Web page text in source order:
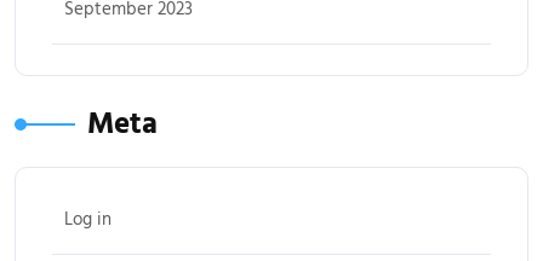
September 2023
Meta
Log in